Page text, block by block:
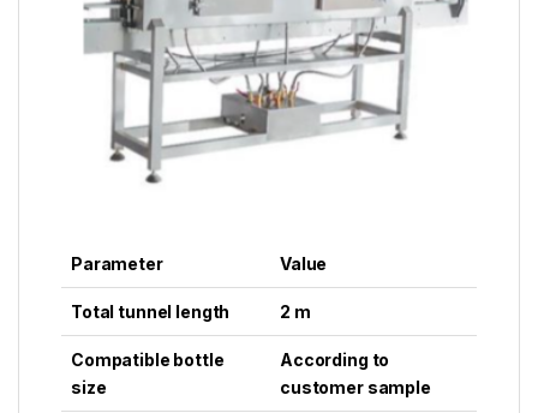
Parameter Value
Total tunnel length 2 m
Compatible bottle
size
According to
customer sample